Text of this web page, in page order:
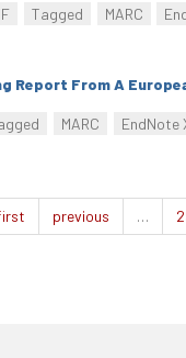
Tagged MARC
Report From A
MARC EndNote
previous …